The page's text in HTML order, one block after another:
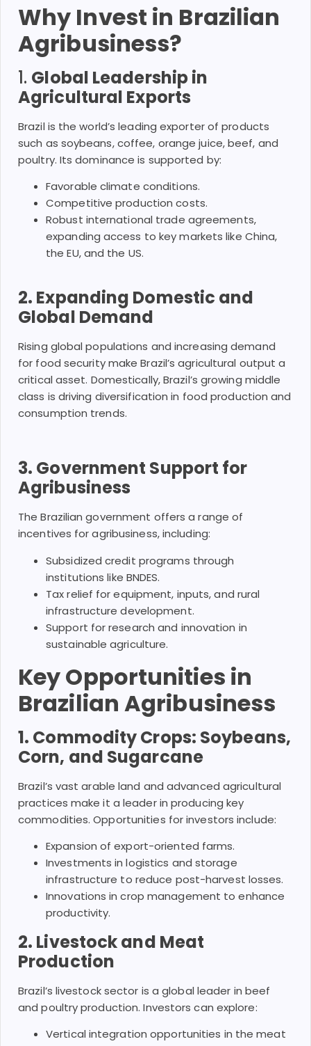
Why Invest in Brazilian
Agribusiness?
1. Global Leadership in
Agricultural Exports
Brazil is the world’s leading exporter of products
such as soybeans, coffee, orange juice, beef, and
poultry. Its dominance is supported by:
Favorable climate conditions.
Competitive production costs.
Robust international trade agreements,
expanding access to key markets like China,
the EU, and the US.
2. Expanding Domestic and
Global Demand
Rising global populations and increasing demand
for food security make Brazil’s agricultural output a
critical asset. Domestically, Brazil’s growing middle
class is driving diversification in food production and
consumption trends.
3. Government Support for
Agribusiness
The Brazilian government offers a range of
incentives for agribusiness, including:
Subsidized credit programs through
institutions like BNDES.
Tax relief for equipment, inputs, and rural
infrastructure development.
Support for research and innovation in
sustainable agriculture.
Key Opportunities in
Brazilian Agribusiness
1. Commodity Crops: Soybeans,
Corn, and Sugarcane
Brazil’s vast arable land and advanced agricultural
practices make it a leader in producing key
commodities. Opportunities for investors include:
Expansion of export-oriented farms.
Investments in logistics and storage
infrastructure to reduce post-harvest losses.
Innovations in crop management to enhance
productivity.
2. Livestock and Meat
Production
Brazil’s livestock sector is a global leader in beef
and poultry production. Investors can explore:
Vertical integration opportunities in the meat